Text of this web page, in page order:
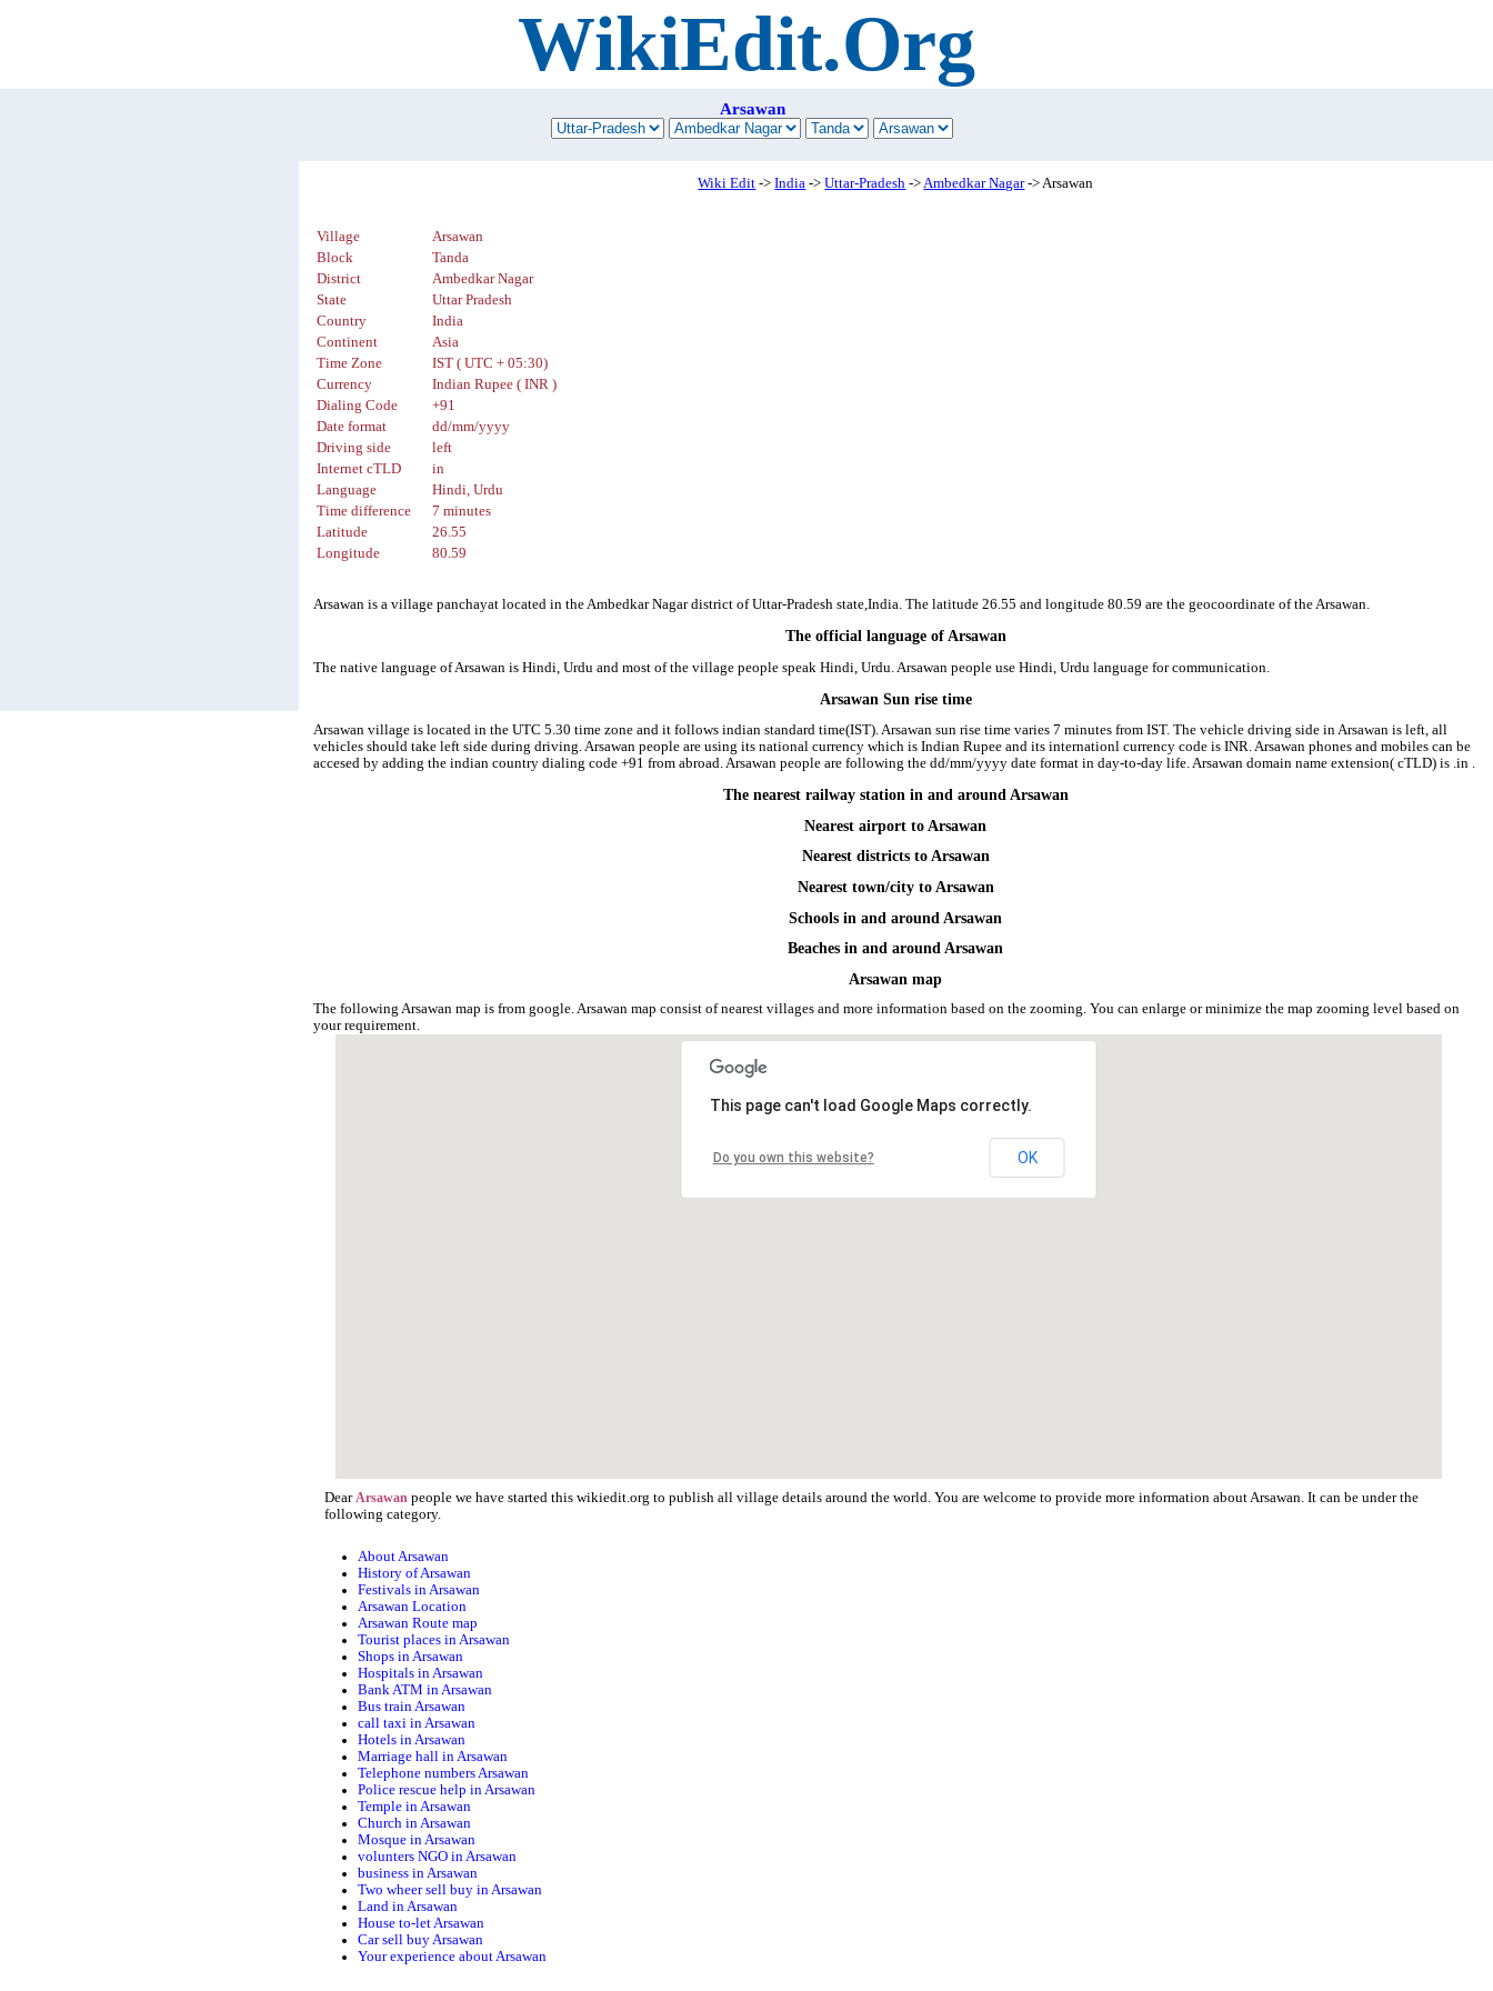
WikiEdit.Org
Arsawan
Wiki Edit ->India ->Uttar-Pradesh ->Ambedkar Nagar-> Arsawan
Village
Arsawan
Block
Tanda
District
Ambedkar Nagar
State
Uttar Pradesh
Country
India
Continent
Asia
Time Zone
IST ( UTC + 05:30)
Currency
Indian Rupee ( INR )
Dialing Code
+91
Date format
dd/mm/yyyy
Driving side
left
Internet cTLD
in
Language
Hindi, Urdu
Time difference
7 minutes
Latitude
26.55
Longitude
80.59
Arsawan is a village panchayat located in the Ambedkar Nagar district of Uttar-Pradesh state,India. The latitude 26.55 and longitude 80.59 are the geocoordinate of the Arsawan.
The official language of Arsawan
The native language of Arsawan is Hindi, Urdu and most of the village people speak Hindi, Urdu. Arsawan people use Hindi, Urdu language for communication.
Arsawan Sun rise time
Arsawan village is located in the UTC 5.30 time zone and it follows indian standard time(IST). Arsawan sun rise time varies 7 minutes from IST. The vehicle driving side in Arsawan is left, all
vehicles should take left side during driving. Arsawan people are using its national currency which is Indian Rupee and its internationl currency code is INR. Arsawan phones and mobiles can be
accesed by adding the indian country dialing code +91 from abroad. Arsawan people are following the dd/mm/yyyy date format in day-to-day life. Arsawan domain name extension( cTLD) is .in .
The nearest railway station in and around Arsawan
Nearest airport to Arsawan
Nearest districts to Arsawan
Nearest town/city to Arsawan
Schools in and around Arsawan
Beaches in and around Arsawan
Arsawan map
The following Arsawan map is from google. Arsawan map consist of nearest villages and more information based on the zooming. You can enlarge or minimize the map zooming level based on
your requirement.
This page can't load Google Maps correctly.
Do you own this website? OK
DearArsawan people we have started this wikiedit.org to publish all village details around the world. You are welcome to provide more information about Arsawan. It can be under the
following category.
About Arsawan
History of Arsawan
Festivals in Arsawan
Arsawan Location
Arsawan Route map
Tourist places in Arsawan
Shops in Arsawan
Hospitals in Arsawan
Bank ATM in Arsawan
Bus train Arsawan
call taxi in Arsawan
Hotels in Arsawan
Marriage hall in Arsawan
Telephone numbers Arsawan
Police rescue help in Arsawan
Temple in Arsawan
Church in Arsawan
Mosque in Arsawan
volunters NGO in Arsawan
business in Arsawan
Two wheer sell buy in Arsawan
Land in Arsawan
House to-let Arsawan
Car sell buy Arsawan
Your experience about Arsawan